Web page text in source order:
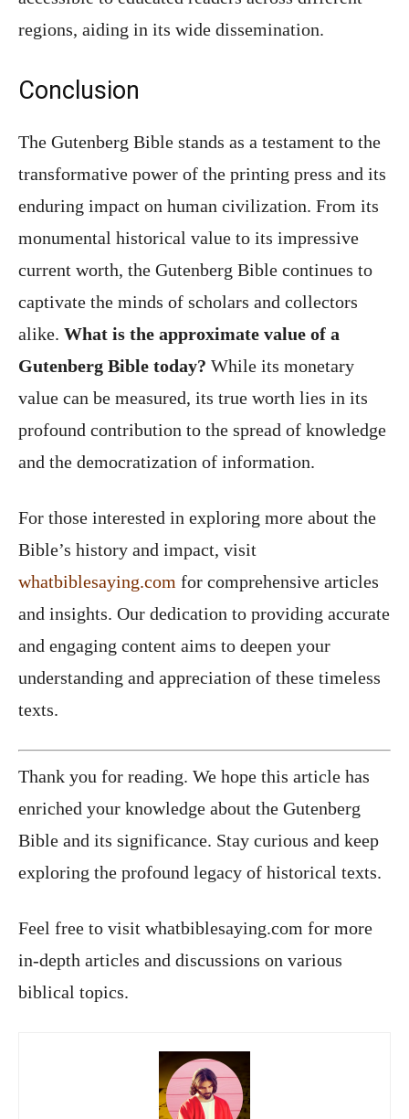
regions, aiding in its wide dissemination.
Conclusion
The Gutenberg Bible stands as a testament to the
transformative power of the printing press and its
enduring impact on human civilization. From its
monumental historical value to its impressive
current worth, the Gutenberg Bible continues to
captivate the minds of scholars and collectors
alike. What is the approximate value of a
Gutenberg Bible today? While its monetary
value can be measured, its true worth lies in its
profound contribution to the spread of knowledge
and the democratization of information.
For those interested in exploring more about the
Bible’s history and impact, visit
whatbiblesaying.com for comprehensive articles
and insights. Our dedication to providing accurate
and engaging content aims to deepen your
understanding and appreciation of these timeless
texts.
Thank you for reading. We hope this article has
enriched your knowledge about the Gutenberg
Bible and its significance. Stay curious and keep
exploring the profound legacy of historical texts.
Feel free to visit whatbiblesaying.com for more
in-depth articles and discussions on various
biblical topics.